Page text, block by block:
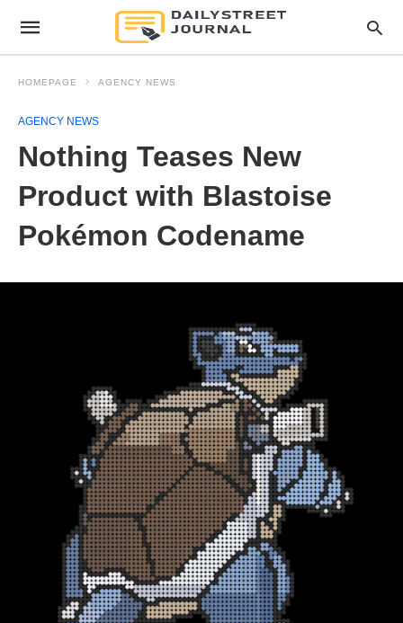
HOMEPAGE AGENCY NEWS
AGENCY NEWS
Nothing Teases New
Product with Blastoise
Pokémon Codename